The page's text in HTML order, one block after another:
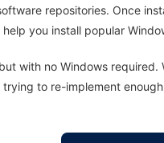
repositories. Once
you install popular
with no Windows
to re-implement